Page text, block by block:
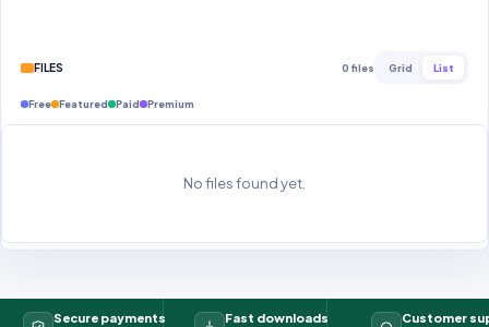
FILES 0 files Grid List
Free Featured Paid Premium
No files found yet.
Secure payments Fast downloads Customer